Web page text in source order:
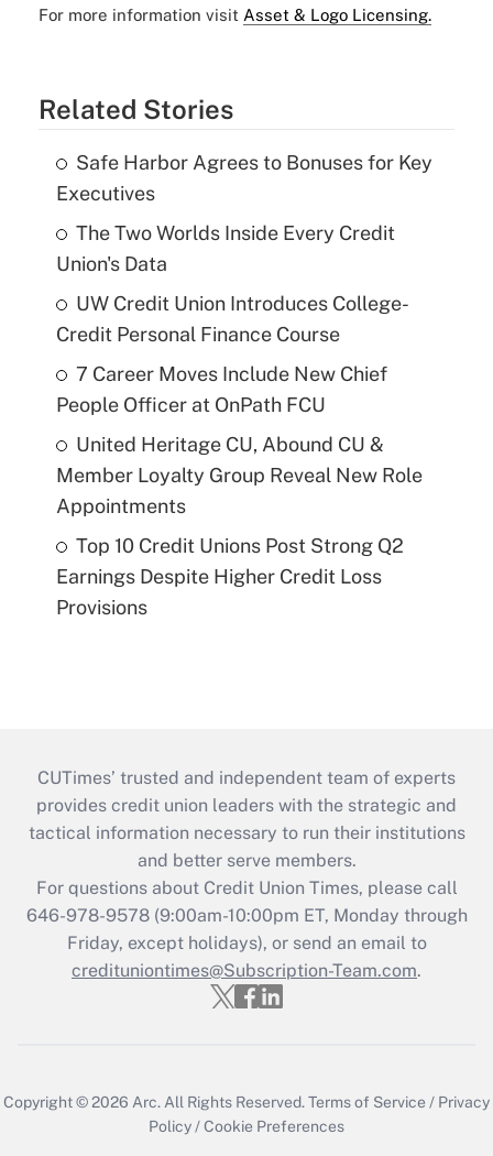
For more information visit Asset & Logo Licensing.
Related Stories
Safe Harbor Agrees to Bonuses for Key
Executives
The Two Worlds Inside Every Credit
Union's Data
UW Credit Union Introduces College-
Credit Personal Finance Course
7 Career Moves Include New Chief
People Officer at OnPath FCU
United Heritage CU, Abound CU &
Member Loyalty Group Reveal New Role
Appointments
Top 10 Credit Unions Post Strong Q2
Earnings Despite Higher Credit Loss
Provisions
CUTimes’ trusted and independent team of experts
provides credit union leaders with the strategic and
tactical information necessary to run their institutions
and better serve members.
For questions about Credit Union Times, please call
646-978-9578 (9:00am-10:00pm ET, Monday through
Friday, except holidays), or send an email to
credituniontimes@Subscription-Team.com.
Copyright © 2026 Arc.All Rights Reserved.Terms of Service / Privacy
Policy/Cookie Preferences